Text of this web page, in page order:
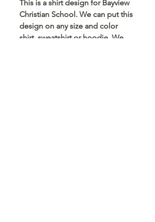
This is a shirt design for Bayview
Christian School. We can put this
design on any size and color
shirt, sweatshirt or hoodie. We